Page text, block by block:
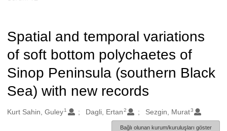
Spatial and temporal variations
of soft bottom polychaetes of
Sinop Peninsula (southern Black
Sea) with new records
Oluşturanlar
Kurt Sahin, Guley1 Dagli, Ertan2 Sezgin, Murat3
Bağlı olunan kurum/kuruluşları göster